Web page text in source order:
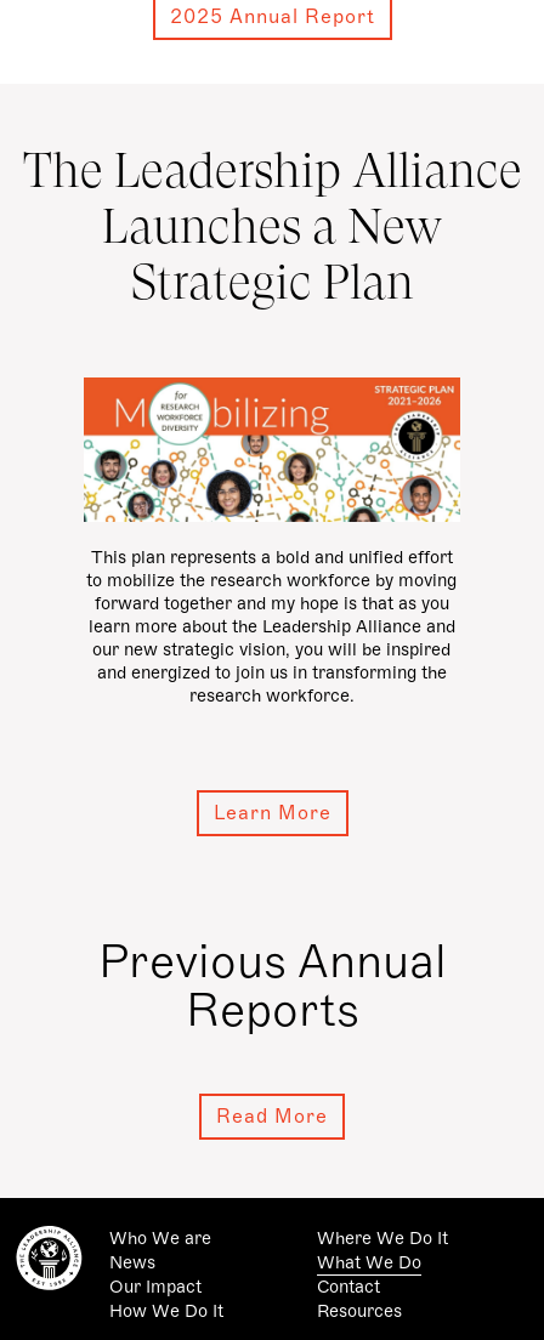
2025 Annual Report
The Leadership Alliance
Launches a New
Strategic Plan
This plan represents a bold and unified effort
to mobilize the research workforce by moving
forward together and my hope is that as you
learn more about the Leadership Alliance and
our new strategic vision, you will be inspired
and energized to join us in transforming the
research workforce.
Learn More
Previous Annual
Reports
Read More
Who We are
Where We Do It
News
What We Do
Our Impact
Contact
How We Do It
Resources